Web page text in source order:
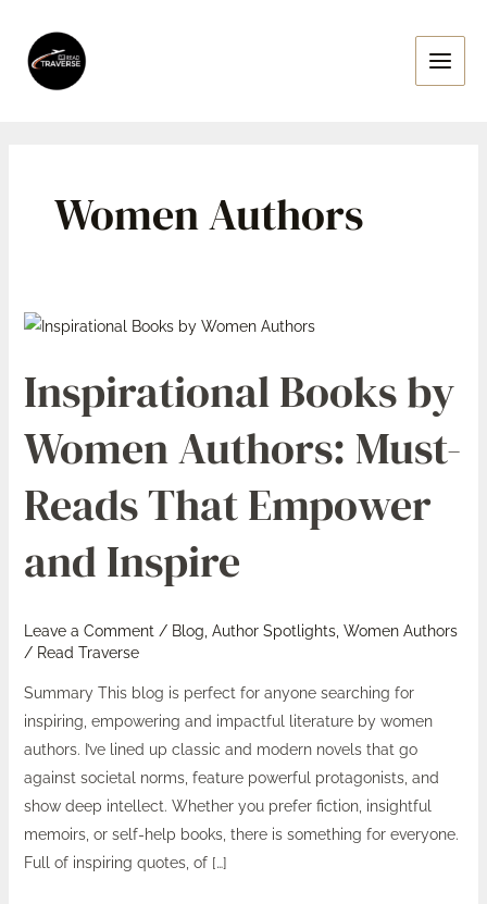
content
Menu
Women Authors
Inspirational Books by
Women Authors: Must-
Reads That Empower
and Inspire
Leave a Comment / Blog, Author Spotlights, Women Authors
/ Read Traverse
Summary This blog is perfect for anyone searching for
inspiring, empowering and impactful literature by women
authors. I’ve lined up classic and modern novels that go
against societal norms, feature powerful protagonists, and
show deep intellect. Whether you prefer fiction, insightful
memoirs, or self-help books, there is something for everyone.
Full of inspiring quotes, of […]
Inspirational
by
Women
Authors:
Must-
Reads
That
Empower
and